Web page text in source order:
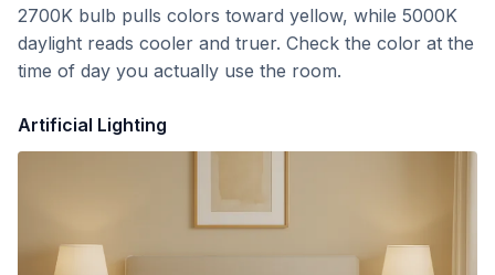
2700K bulb pulls colors toward yellow, while 5000K
daylight reads cooler and truer. Check the color at the
time of day you actually use the room.
Artificial Lighting